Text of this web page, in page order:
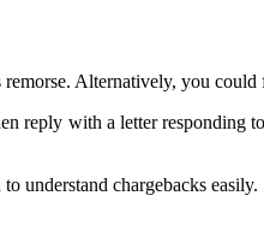
Alternatively, you
reply with a letter responding
understand chargebacks easily.